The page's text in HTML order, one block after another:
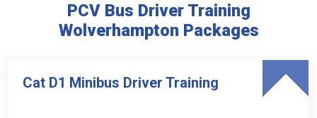
PCV Bus Driver Training
Wolverhampton Packages
Cat D1 Minibus Driver Training